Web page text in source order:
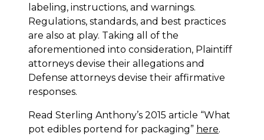
labeling, instructions, and warnings.
Regulations, standards, and best practices
are also at play. Taking all of the
aforementioned into consideration, Plaintiff
attorneys devise their allegations and
Defense attorneys devise their affirmative
responses.
Read Sterling Anthony’s 2015 article “What
pot edibles portend for packaging” here.